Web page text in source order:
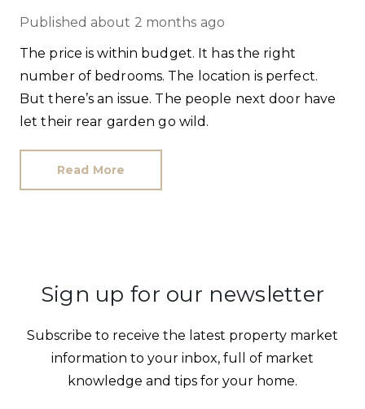
Published about 2 months ago
The price is within budget. It has the right
number of bedrooms. The location is perfect.
But there’s an issue. The people next door have
let their rear garden go wild.
Read More
Sign up for our newsletter
Subscribe to receive the latest property market
information to your inbox, full of market
knowledge and tips for your home.